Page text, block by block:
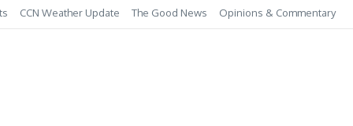
CCN Weather Update The Good News Opinions & Commentary